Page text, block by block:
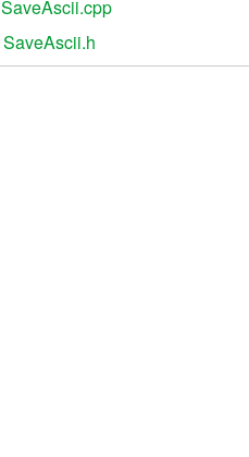
SaveAscii.cpp
SaveAscii.h